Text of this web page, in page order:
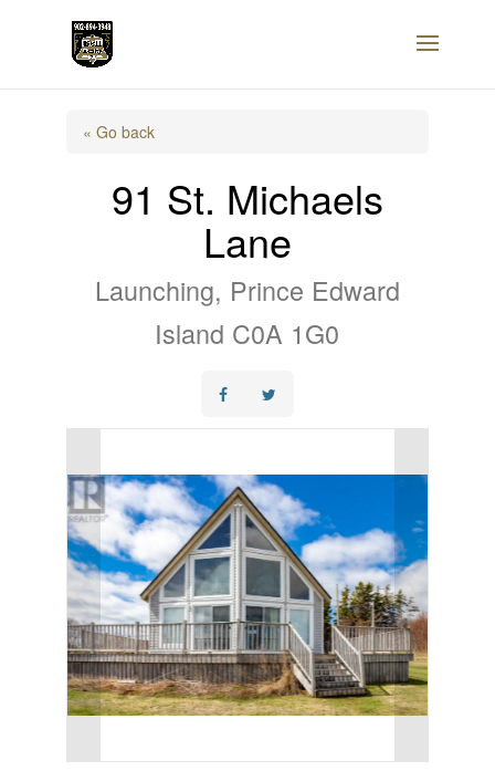
« Go back
91 St. Michaels
Lane
Launching, Prince Edward
Island C0A 1G0